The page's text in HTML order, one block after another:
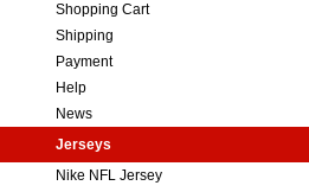
Shopping Cart
Shipping
Payment
Help
News
Jerseys
Nike NFL Jersey